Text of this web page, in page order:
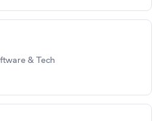
& Tech